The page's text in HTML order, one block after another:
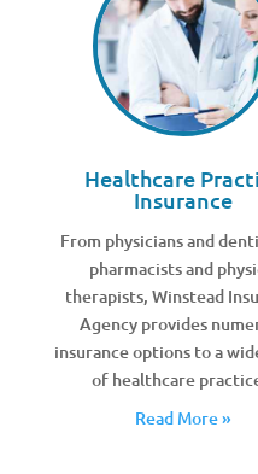
Healthcare
Insurance
From physicians and
pharmacists and
therapists, Winstead
Agency provides
insurance options to a
of healthcare
Read More »